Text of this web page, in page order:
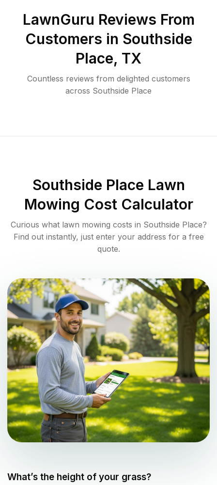
LawnGuru Reviews From
Customers in Southside
Place, TX
Countless reviews from delighted customers
across Southside Place
Southside Place Lawn
Mowing Cost Calculator
Curious what lawn mowing costs in Southside Place?
Find out instantly, just enter your address for a free
quote.
What’s the height of your grass?